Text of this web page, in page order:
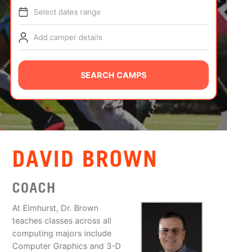
TIPS
NEWS
CAMP STORE
LOGIN
VIEW CART
Select dates range
Add camper details
SEARCH CAMPS
DAVID BROWN
COACH
At Elmhurst, Dr. Brown
teaches classes across all
computing majors include
Computer Graphics and 3-D